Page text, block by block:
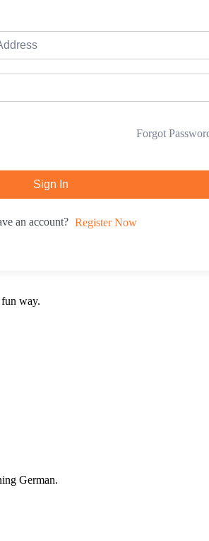
Forgot
Sign In
an account? Register Now
way.
German.